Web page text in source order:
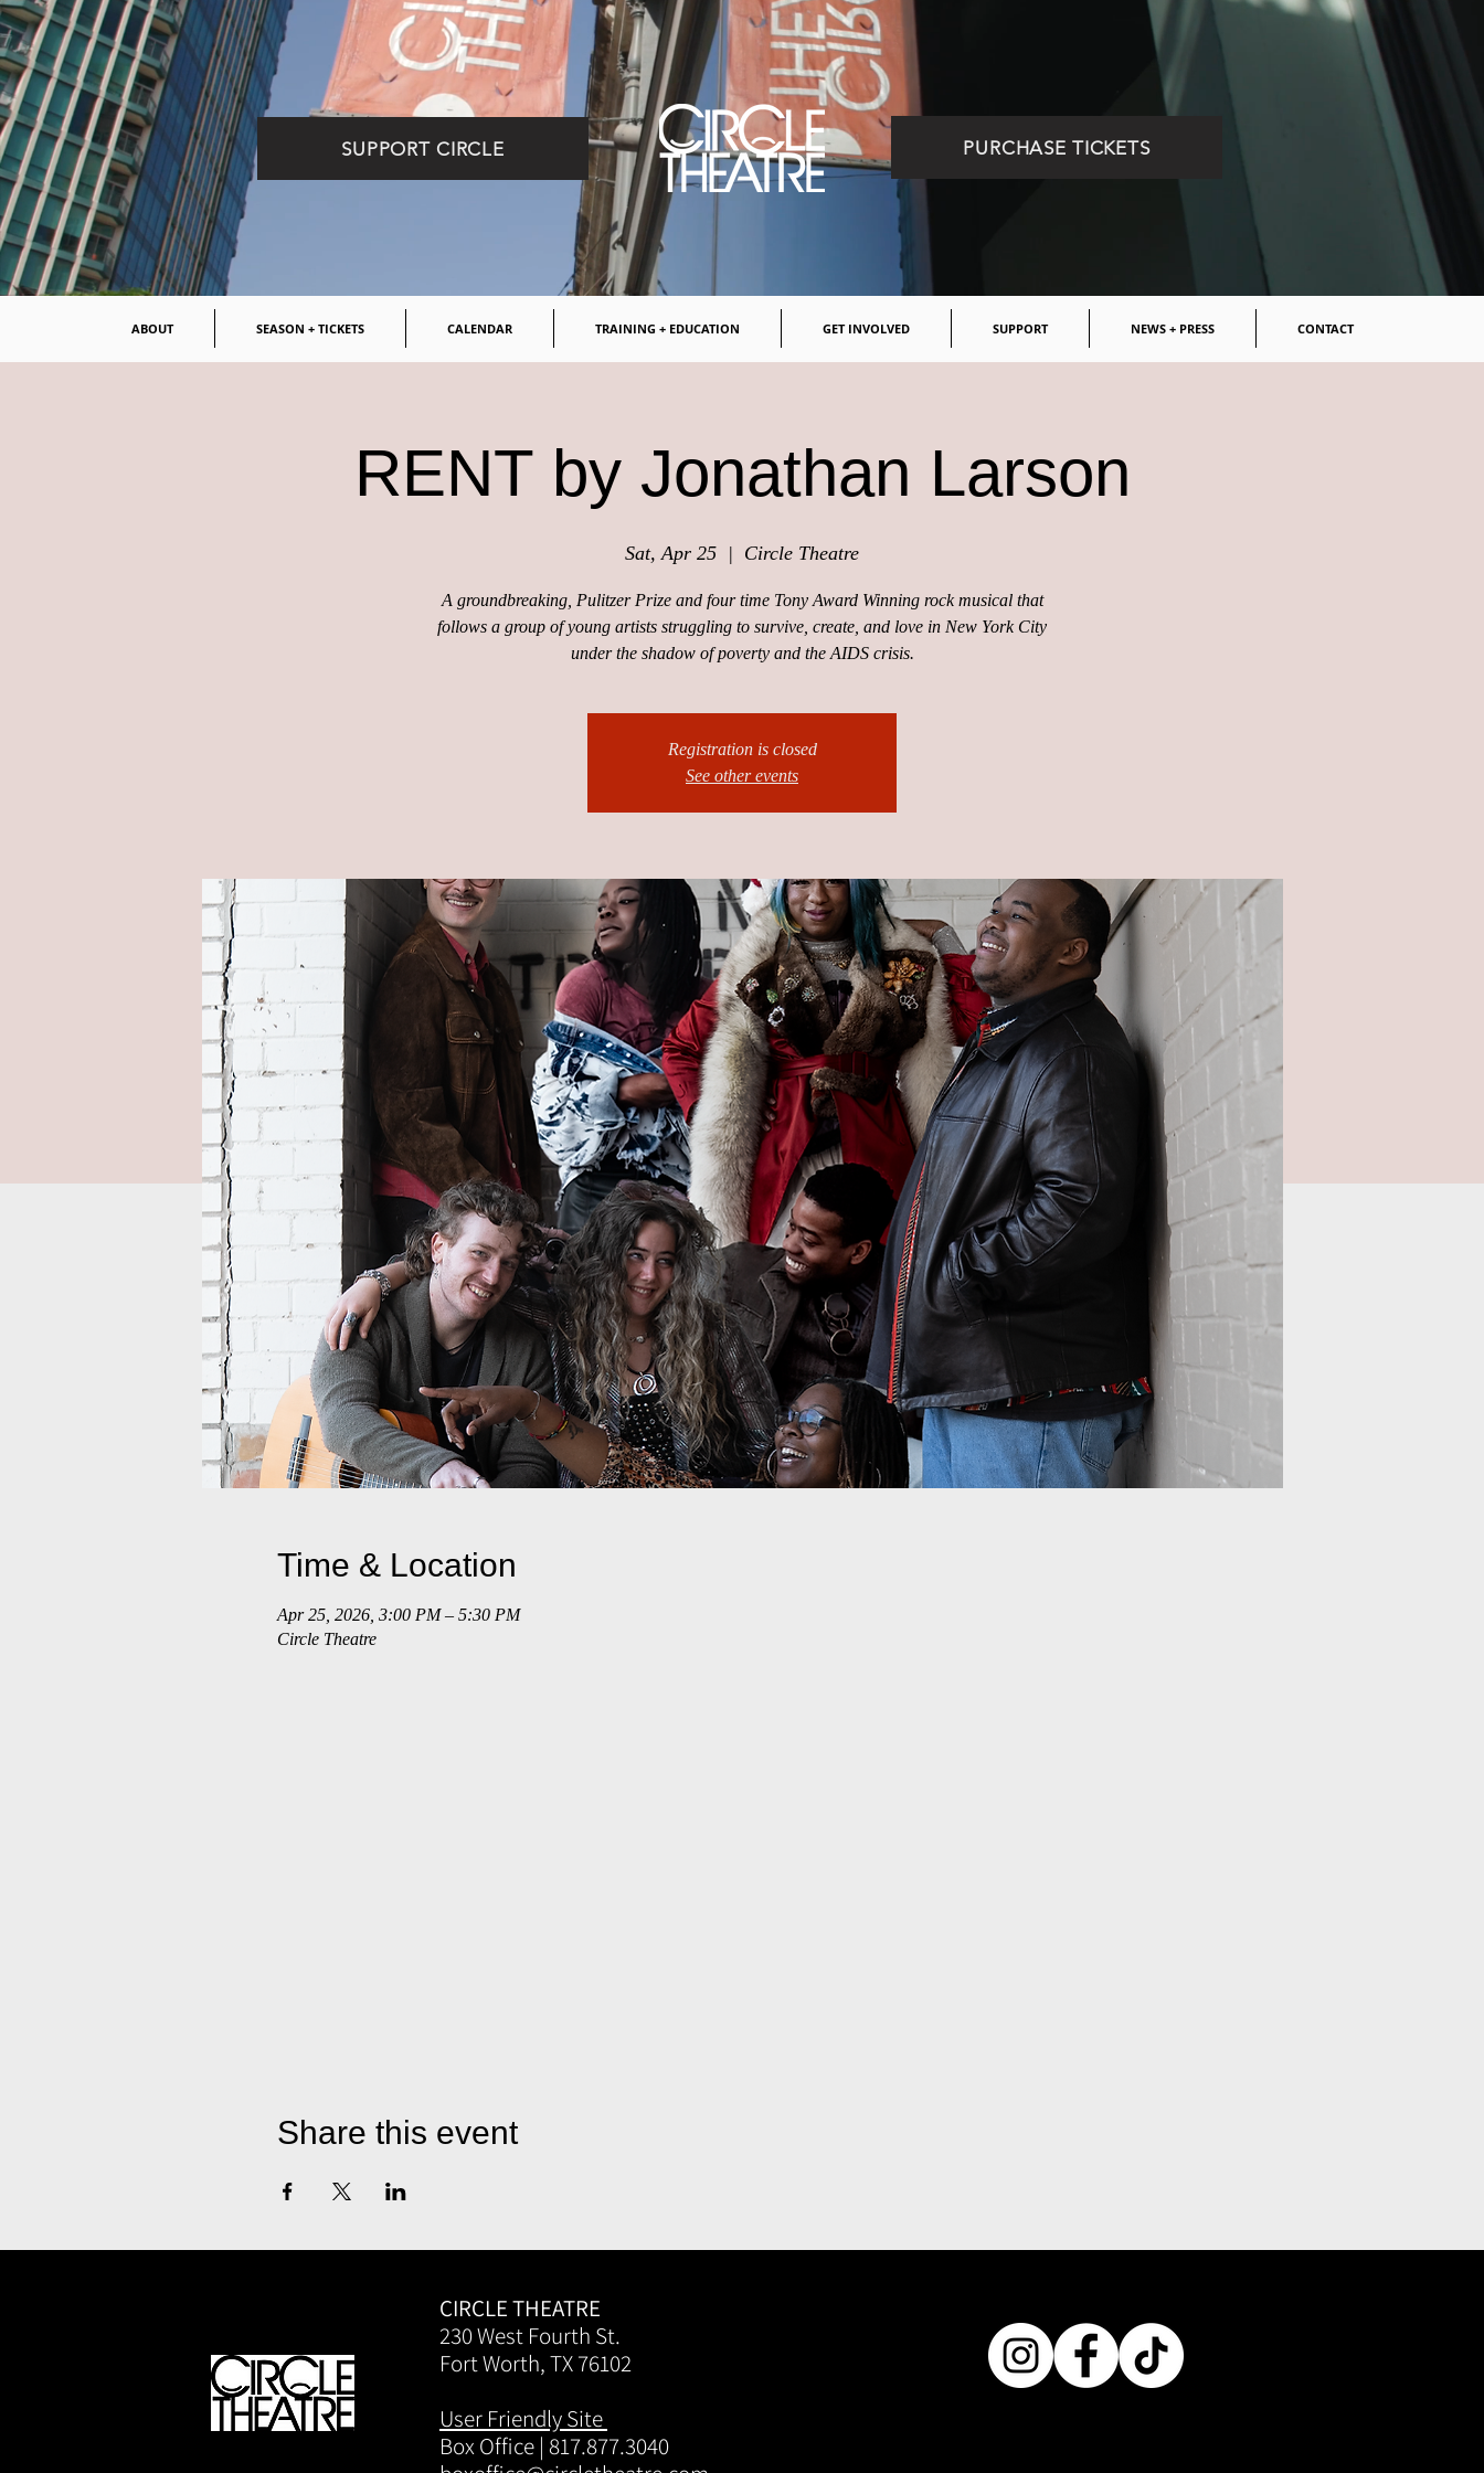
SUPPORT CIRCLE PURCHASE TICKETS
ABOUT SEASON + TICKETS CALENDAR TRAINING + EDUCATION GET INVOLVED SUPPORT NEWS + PRESS CONTACT
RENT by Jonathan Larson
Sat, Apr 25
  |
Circle Theatre
A groundbreaking, Pulitzer Prize and four time Tony Award Winning rock musical that
follows a group of young artists struggling to survive, create, and love in New York City
under the shadow of poverty and the AIDS crisis.
Registration is closed
See other events
Time & Location
Apr 25, 2026, 3:00 PM – 5:30 PM
Circle Theatre
Share this event
CIRCLE THEATRE
230 West Fourth St.
Fort Worth, TX 76102
User Friendly Site
Box Office | 817.877.3040